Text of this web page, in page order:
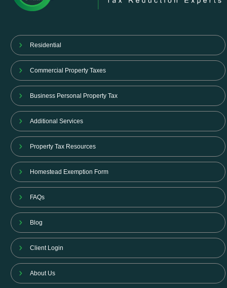
Residential
Commercial Property Taxes
Business Personal Property Tax
Additional Services
Property Tax Resources
Homestead Exemption Form
FAQs
Blog
Client Login
About Us